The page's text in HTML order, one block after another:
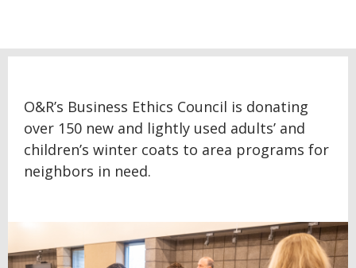
O&R’s Business Ethics Council is donating
over 150 new and lightly used adults’ and
children’s winter coats to area programs for
neighbors in need.